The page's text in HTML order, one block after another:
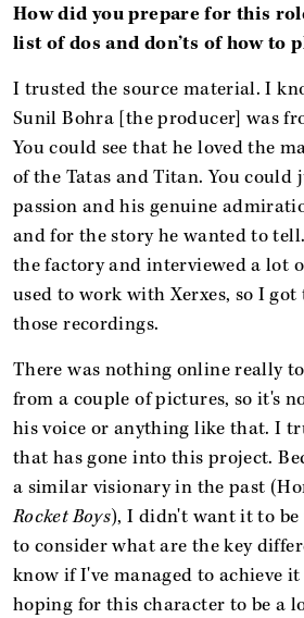
How did you prepare for this
list of dos and don’ts of how to
I trusted the source material. I
Sunil Bohra [the producer] was
You could see that he loved the
of the Tatas and Titan. You could
passion and his genuine
and for the story he wanted to
the factory and interviewed a lot
used to work with Xerxes, so I got
those recordings.
There was nothing online really
from a couple of pictures, so it's
his voice or anything like that. I
that has gone into this project.
a similar visionary in the past
Rocket Boys), I didn't want it to be
to consider what are the key
know if I've managed to achieve
hoping for this character to be a